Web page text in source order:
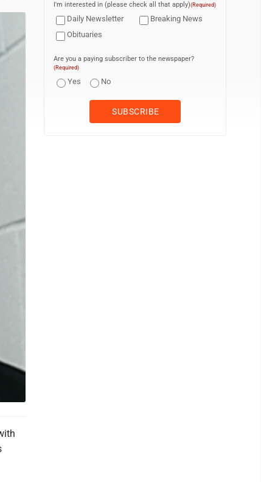
I'm interested in (please check all that apply)(Required)
Daily Newsletter
Breaking News
Obituaries
Are you a paying subscriber to the newspaper?
(Required)
Yes No